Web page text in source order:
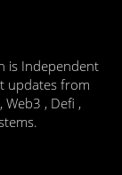
is Independent
updates from
Web3 , Defi ,